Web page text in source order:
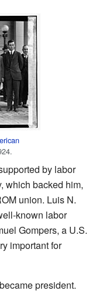
by labor
which backed him,
union. Luis N.
known labor
Gompers, a U.S.
important for
president.